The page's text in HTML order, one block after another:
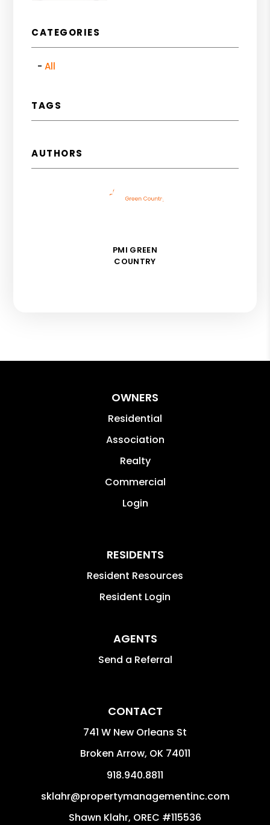
CATEGORIES
All
TAGS
AUTHORS
PMI GREEN
COUNTRY
OWNERS
Residential
Association
Realty
Commercial
Login
RESIDENTS
Resident Resources
Resident Login
AGENTS
Send a Referral
CONTACT
741 W New Orleans St
Broken Arrow, OK 74011
918.940.8811
sklahr@propertymanagementinc.com
Shawn Klahr, OREC #115536